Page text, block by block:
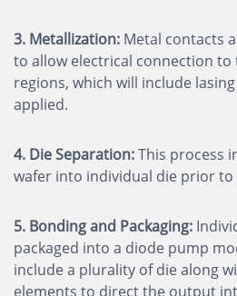
3. Metallization: Metal contacts
to allow electrical connection
regions, which will include
applied.
4. Die Separation:This process
wafer into individual die prior to
5. Bonding and Packaging:
packaged into a diode pump
include a plurality of die along
elements to direct the output